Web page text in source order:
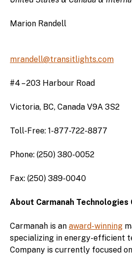
Marion Randell
mrandell@transitlights.com
#4 – 203 Harbour Road
Victoria, BC, Canada V9A 3S2
Toll-Free: 1-877-722-8877
Phone: (250) 380-0052
Fax: (250) 389-0040
About Carmanah
Carmanah is an award-winning
specializing in energy-efficient
Company is currently focused